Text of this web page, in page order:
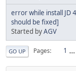
error while install JD
should be fixed]
Started byAGV
GO UP Pages 1 ...